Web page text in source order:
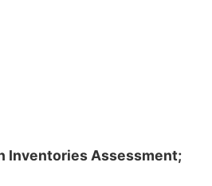
Inventories Assessment;